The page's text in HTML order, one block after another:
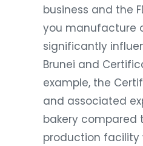
business and the
you manufacture
significantly
Brunei and
example, the
and associated
bakery
production facility